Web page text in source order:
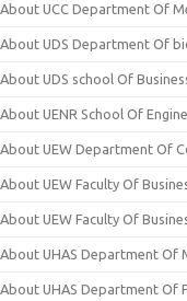
About UCC Department Of
About UDS Department Of
About UDS school Of
About UENR School Of
About UEW Department Of
About UEW Faculty Of
About UEW Faculty Of
About UHAS Department Of
About UHAS Department Of